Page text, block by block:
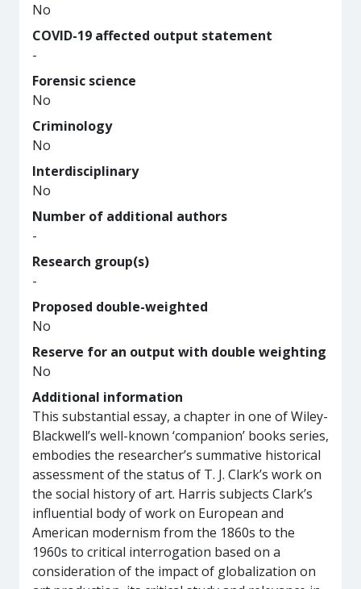
No
COVID-19 affected output statement
-
Forensic science
No
Criminology
No
Interdisciplinary
No
Number of additional authors
-
Research group(s)
-
Proposed double-weighted
No
Reserve for an output with double weighting
No
Additional information
This substantial essay, a chapter in one of Wiley-
Blackwell’s well-known ‘companion’ books series,
embodies the researcher’s summative historical
assessment of the status of T. J. Clark’s work on
the social history of art. Harris subjects Clark’s
influential body of work on European and
American modernism from the 1860s to the
1960s to critical interrogation based on a
consideration of the impact of globalization on